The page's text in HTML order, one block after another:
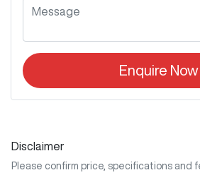
Enquire Now
Disclaimer
Please confirm price, specifications and